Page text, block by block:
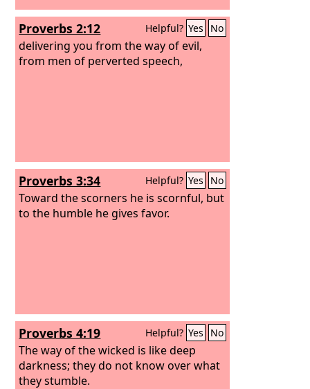
Proverbs 2:12 Helpful? Yes No
delivering you from the way of evil,
from men of perverted speech,
Proverbs 3:34 Helpful? Yes No
Toward the scorners he is scornful, but
to the humble he gives favor.
Proverbs 4:19 Helpful? Yes No
The way of the wicked is like deep
darkness; they do not know over what
they stumble.